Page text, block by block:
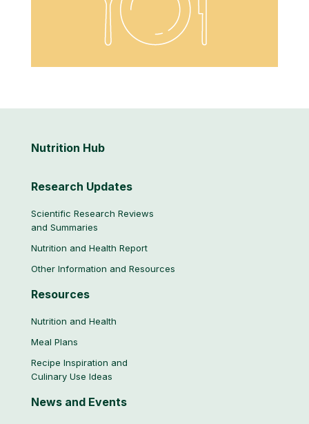
Nutrition Hub
Research Updates
Scientific Research Reviews
and Summaries
Nutrition and Health Report
Other Information and Resources
Resources
Nutrition and Health
Meal Plans
Recipe Inspiration and
Culinary Use Ideas
News and Events